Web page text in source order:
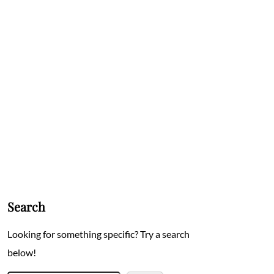
Search
Looking for something specific? Try a search
below!